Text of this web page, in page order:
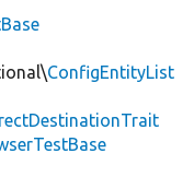
ConfigEntityList